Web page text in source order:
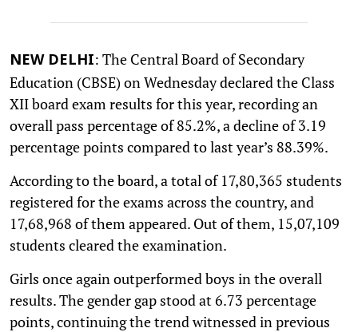
NEW DELHI: The Central Board of Secondary
Education (CBSE) on Wednesday declared the Class
XII board exam results for this year, recording an
overall pass percentage of 85.2%, a decline of 3.19
percentage points compared to last year’s 88.39%.
According to the board, a total of 17,80,365 students
registered for the exams across the country, and
17,68,968 of them appeared. Out of them, 15,07,109
students cleared the examination.
Girls once again outperformed boys in the overall
results. The gender gap stood at 6.73 percentage
points, continuing the trend witnessed in previous